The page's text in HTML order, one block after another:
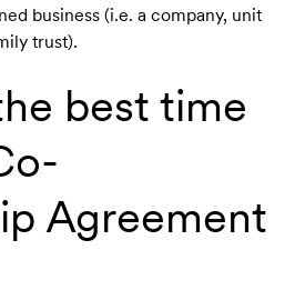
business (i.e. a company, unit
trust).
best time
Agreement